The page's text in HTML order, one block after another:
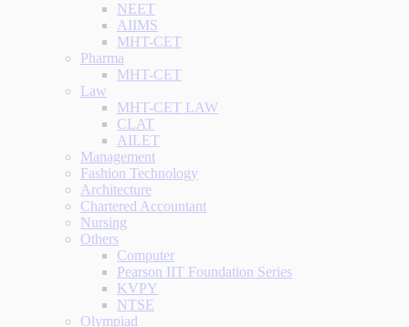
NEET
AIIMS
MHT-CET
Pharma
MHT-CET
Law
MHT-CET LAW
CLAT
AILET
Management
Fashion Technology
Architecture
Chartered Accountant
Nursing
Others
Computer
Pearson IIT Foundation Series
KVPY
NTSE
Olympiad